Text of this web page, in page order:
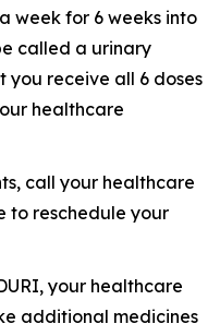
week for 6 weeks into
called a urinary
you receive all 6 doses
healthcare
call your healthcare
to reschedule your
your healthcare
additional medicines